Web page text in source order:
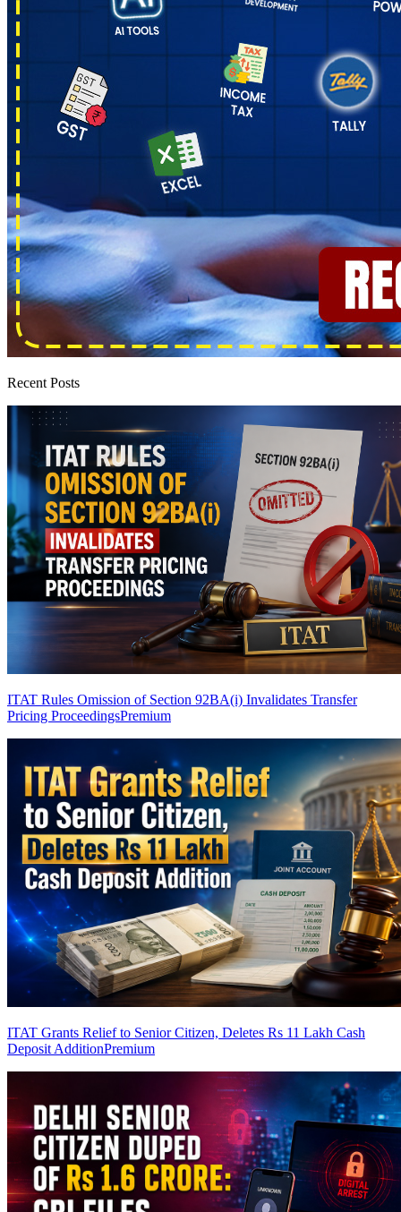
Recent Posts
ITAT Rules Omission of Section 92BA(i) Invalidates Transfer
Pricing ProceedingsPremium
ITAT Grants Relief to Senior Citizen, Deletes Rs 11 Lakh Cash
Deposit AdditionPremium